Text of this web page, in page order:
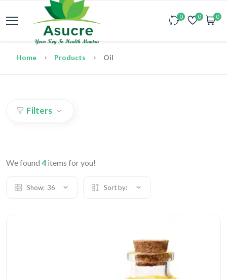
0 0 0
Home Products Oil
Filters
We found 4 items for you!
Show: 36 Sort by: